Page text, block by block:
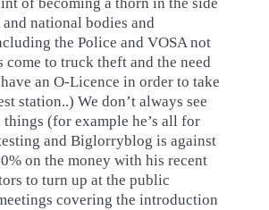
of becoming a thorn in the side
national bodies and
the Police and VOSA not
come to truck theft and the need
an O-Licence in order to take
station..) We don’t always see
(for example he’s all for
and Biglorryblog is against
on the money with his recent
to turn up at the public
covering the introduction